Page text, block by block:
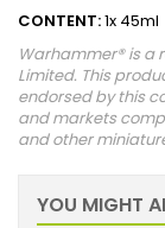
CONTENT:1x 45ml
Warhammer® is a
Limited. This
endorsed by this
and markets
and other
YOU MIGHT